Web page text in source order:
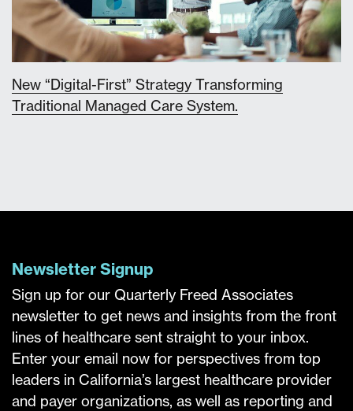
New “Digital-First” Strategy Transforming
Traditional Managed Care System.
Newsletter Signup
Sign up for our Quarterly Freed Associates
newsletter to get news and insights from the front
lines of healthcare sent straight to your inbox.
Enter your email now for perspectives from top
leaders in California’s largest healthcare provider
and payer organizations, as well as reporting and